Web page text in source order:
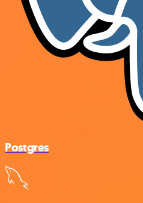
Postgres